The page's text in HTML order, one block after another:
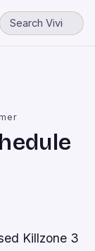
Killzone 3